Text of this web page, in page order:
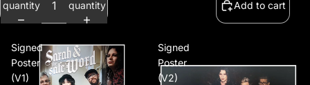
quantity
quantity
Add to cart
Signed
Poster
(V1)
Signed
Poster
(V2)